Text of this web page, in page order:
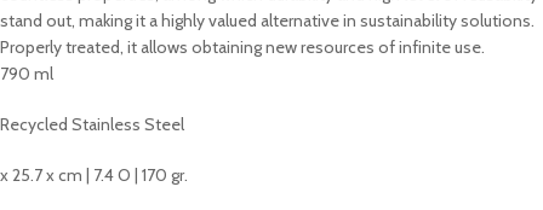
stand out, making it a highly valued alternative in sustainability solutions.
Properly treated, it allows obtaining new resources of infinite use.
790 ml
Recycled Stainless Steel
x 25.7 x cm | 7.4 O | 170 gr.